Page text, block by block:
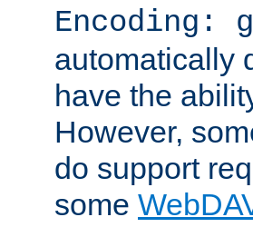
Encoding:
automatically
have the
However,
do support
some